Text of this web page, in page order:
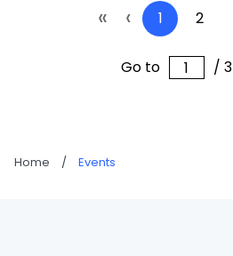
« ‹ 1 2
Go to / 3
Home / Events